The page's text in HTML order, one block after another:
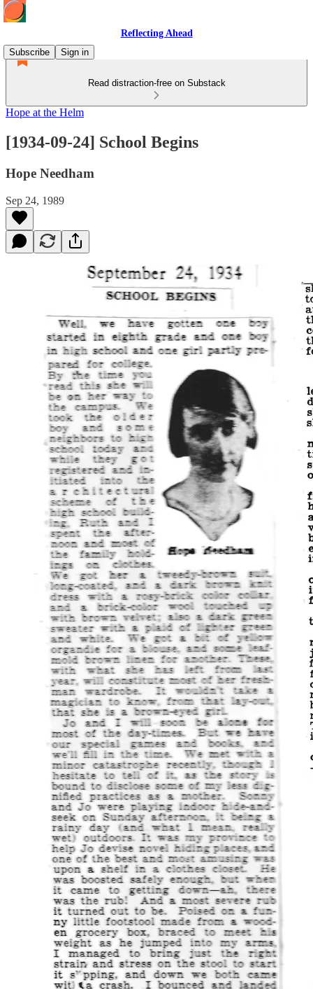
Reflecting Ahead
Subscribe
Sign in
Read distraction-free on Substack
Hope at the Helm
[1934-09-24] School Begins
Hope Needham
Sep 24, 1989